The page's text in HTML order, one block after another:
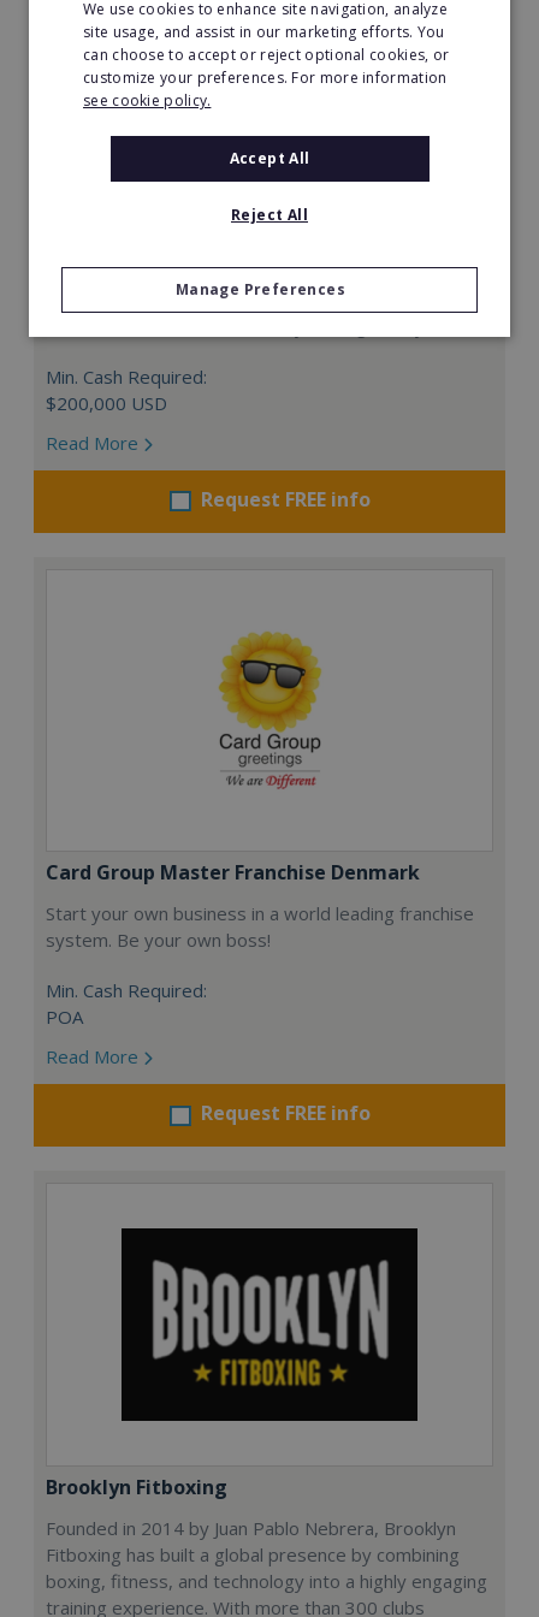
The Great Greek Mediterranean Grill
Min. Cash Required:
$200,000 USD
Read More
Request FREE info
Card Group Master Franchise Denmark
Start your own business in a world leading franchise
system. Be your own boss!
Min. Cash Required:
POA
Read More
Request FREE info
Brooklyn Fitboxing
Founded in 2014 by Juan Pablo Nebrera, Brooklyn
Fitboxing has built a global presence by combining
boxing, fitness, and technology into a highly engaging
training experience. With more than 300 clubs
We use cookies to enhance site navigation, analyze
site usage, and assist in our marketing efforts. You
can choose to accept or reject optional cookies, or
customize your preferences. For more information
see cookie policy.
Accept All
Reject All
Manage Preferences